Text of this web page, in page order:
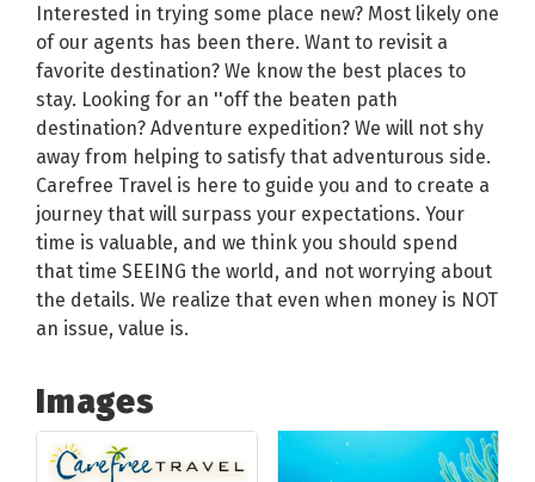
Interested in trying some place new? Most likely one
of our agents has been there. Want to revisit a
favorite destination? We know the best places to
stay. Looking for an ''off the beaten path
destination? Adventure expedition? We will not shy
away from helping to satisfy that adventurous side.
Carefree Travel is here to guide you and to create a
journey that will surpass your expectations. Your
time is valuable, and we think you should spend
that time SEEING the world, and not worrying about
the details. We realize that even when money is NOT
an issue, value is.
Images